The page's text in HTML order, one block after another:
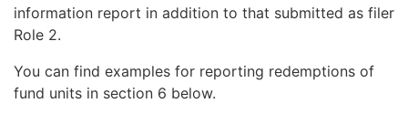
information report in addition to that submitted as filer
Role 2.
You can find examples for reporting redemptions of
fund units in section 6 below.